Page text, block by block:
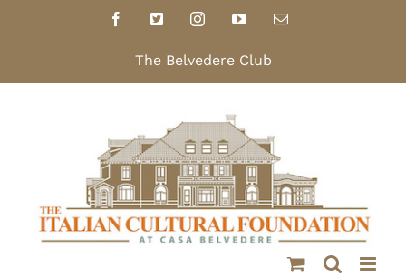
Facebook
X InstagramYouTubeEmail
The Belvedere Club